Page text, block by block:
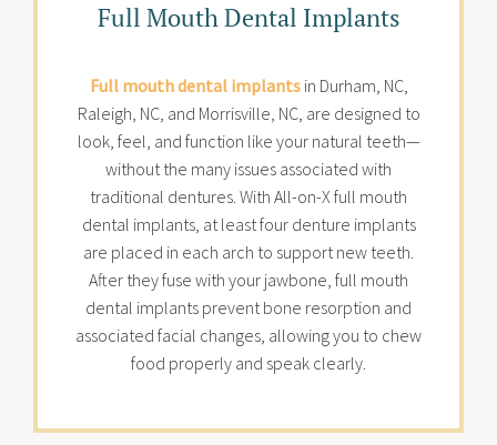
Full Mouth Dental Implants
Full mouth dental implants in Durham, NC,
Raleigh, NC, and Morrisville, NC, are designed to
look, feel, and function like your natural teeth—
without the many issues associated with
traditional dentures. With All-on-X full mouth
dental implants, at least four denture implants
are placed in each arch to support new teeth.
After they fuse with your jawbone, full mouth
dental implants prevent bone resorption and
associated facial changes, allowing you to chew
food properly and speak clearly.